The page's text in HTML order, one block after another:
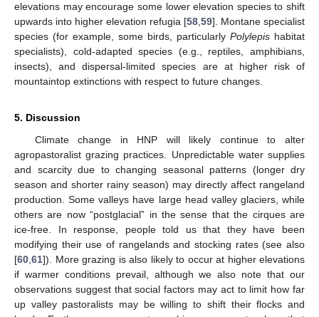
elevations may encourage some lower elevation species to shift
upwards into higher elevation refugia [58,59]. Montane specialist
species (for example, some birds, particularly Polylepis habitat
specialists), cold-adapted species (e.g., reptiles, amphibians,
insects), and dispersal-limited species are at higher risk of
mountaintop extinctions with respect to future changes.
5. Discussion
Climate change in HNP will likely continue to alter
agropastoralist grazing practices. Unpredictable water supplies
and scarcity due to changing seasonal patterns (longer dry
season and shorter rainy season) may directly affect rangeland
production. Some valleys have large head valley glaciers, while
others are now “postglacial” in the sense that the cirques are
ice-free. In response, people told us that they have been
modifying their use of rangelands and stocking rates (see also
[60,61]). More grazing is also likely to occur at higher elevations
if warmer conditions prevail, although we also note that our
observations suggest that social factors may act to limit how far
up valley pastoralists may be willing to shift their flocks and